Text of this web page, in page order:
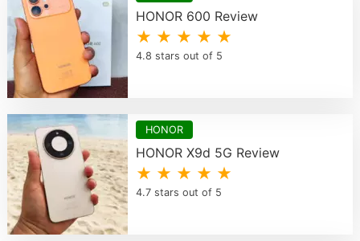
HONOR 600 Review
★ ★ ★ ★ ★
4.8 stars out of 5
HONOR
HONOR X9d 5G Review
★ ★ ★ ★ ★
4.7 stars out of 5